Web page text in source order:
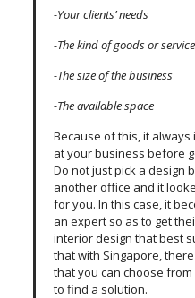
-Your clients’ needs
-The kind of goods or
-The size of the business
-The available space
Because of this, it
at your business before
Do not just pick a design
another office and it
for you. In this case, it
an expert so as to get
interior design that best
that with Singapore,
that you can choose
to find a solution.